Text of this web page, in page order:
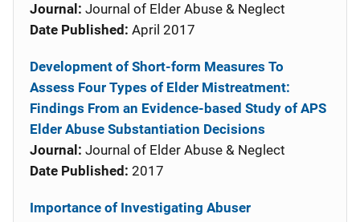
Journal: Journal of Elder Abuse & Neglect
Date Published: April 2017
Development of Short-form Measures To
Assess Four Types of Elder Mistreatment:
Findings From an Evidence-based Study of APS
Elder Abuse Substantiation Decisions
Journal: Journal of Elder Abuse & Neglect
Date Published: 2017
Importance of Investigating Abuser